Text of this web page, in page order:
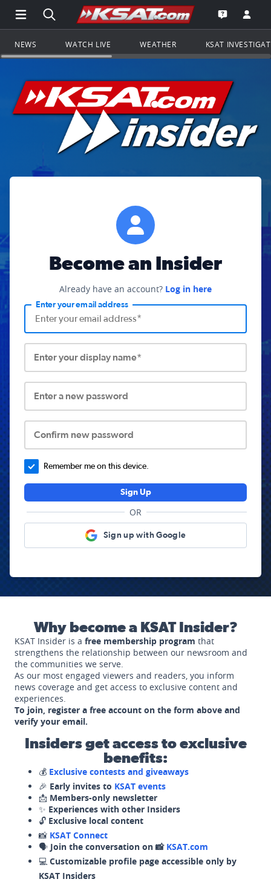
Open Main Menu Navigation
Search all of KSAT.comGo to the
Open the
NEWS WATCH LIVE WEATHER KSAT
Become an Insider
Already have an account? Log in here
Enter your email address
Enter your display name*
Enter a new password
Confirm new password
Remember me on this device.
Sign Up
OR
Sign up with Google
Why become a KSAT Insider?
KSAT Insider is a free membership program that
strengthens the relationship between our newsroom and
the communities we serve.
As our most engaged viewers and readers, you inform
news coverage and get access to exclusive content and
experiences.
To join, register a free account on the form above and
verify your email.
Insiders get access to exclusive
benefits:
💰 Exclusive contests and giveaways
🎉 Early invites to KSAT events
📩 Members-only newsletter
✨ Experiences with other Insiders
🔓 Exclusive local content
📸 KSAT Connect
🗣️ Join the conversation on 📸 KSAT.com
💻 Customizable profile page accessible only by
KSAT Insiders